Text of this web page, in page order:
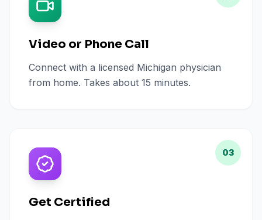
Video or Phone Call
Connect with a licensed Michigan physician
from home. Takes about 15 minutes.
03
Get Certified